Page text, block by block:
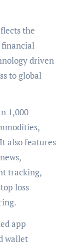
the
driven
to global
1,000
also features
tracking,
loss
app
wallet